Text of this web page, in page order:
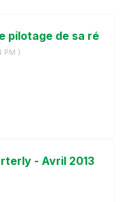
pilotage de sa ré
PM )
- Avril 2013